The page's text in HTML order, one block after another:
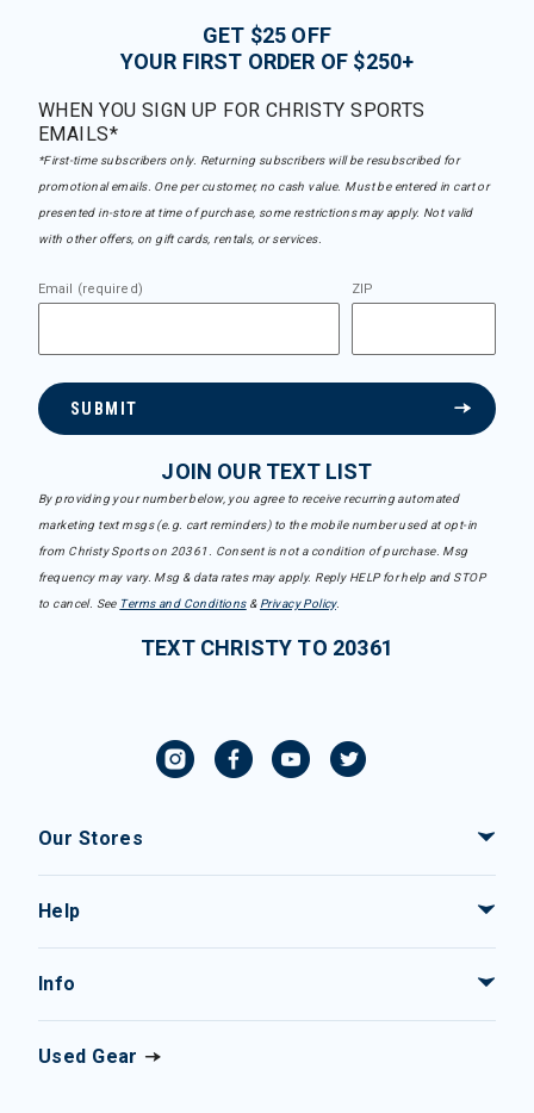
GET $25 OFF
YOUR FIRST ORDER OF $250+
WHEN YOU SIGN UP FOR CHRISTY SPORTS
EMAILS*
*First-time subscribers only. Returning subscribers will be resubscribed for
promotional emails. One per customer, no cash value. Must be entered in cart or
presented in-store at time of purchase, some restrictions may apply. Not valid
with other offers, on gift cards, rentals, or services.
Email (required) ZIP
SUBMIT
JOIN OUR TEXT LIST
By providing your number below, you agree to receive recurring automated
marketing text msgs (e.g. cart reminders) to the mobile number used at opt-in
from Christy Sports on 20361. Consent is not a condition of purchase. Msg
frequency may vary. Msg & data rates may apply. Reply HELP for help and STOP
to cancel. See Terms and Conditions& Privacy Policy.
TEXT CHRISTY TO 20361
Our Stores
Help
Info
Used Gear